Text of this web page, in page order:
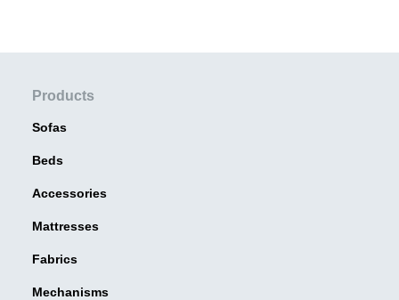
Products
Sofas
Beds
Accessories
Mattresses
Fabrics
Mechanisms